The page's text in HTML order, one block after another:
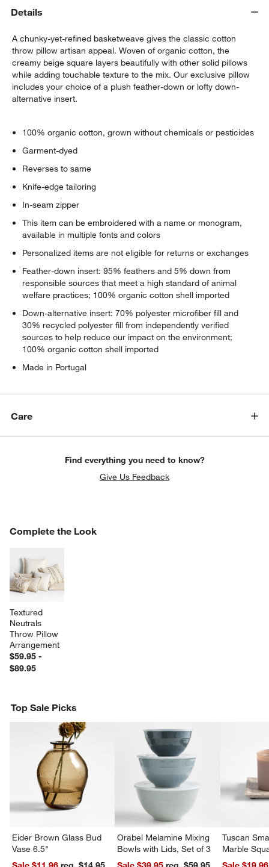
Details
A chunky-yet-refined basketweave gives the classic cotton
throw pillow artisan appeal. Woven of organic cotton, the
creamy beige square layers beautifully with other solid pillows
while adding touchable texture to the mix. Our exclusive pillow
includes your choice of a plush feather-down or lofty down-
alternative insert.
100% organic cotton, grown without chemicals or pesticides
Garment-dyed
Reverses to same
Knife-edge tailoring
In-seam zipper
This item can be embroidered with a name or monogram,
available in multiple fonts and colors
Personalized items are not eligible for returns or exchanges
Feather-down insert: 95% feathers and 5% down from
responsible sources that meet a high standard of animal
welfare practices; 100% organic cotton shell imported
Down-alternative insert: 70% polyester microfiber fill and
30% recycled polyester fill from independently verified
sources to help reduce our impact on the environment;
100% organic cotton shell imported
Made in Portugal
Care
Find everything you need to know?
Give Us Feedback
Complete the Look
Textured
Neutrals
Throw Pillow
Arrangement
$59.95 -
$89.95
COMPLETE THE LOOKITEMS SKIPPED. UNDO.
Top Sale Picks
Eider Brown Glass Bud
Vase 6.5"
Orabel Melamine Mixing
Bowls with Lids, Set of 3
Tuscan
Marble